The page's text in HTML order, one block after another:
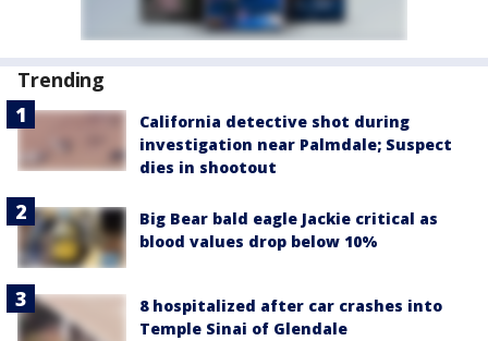
Trending
California detective shot during
investigation near Palmdale; Suspect
dies in shootout
Big Bear bald eagle Jackie critical as
blood values drop below 10%
8 hospitalized after car crashes into
Temple Sinai of Glendale